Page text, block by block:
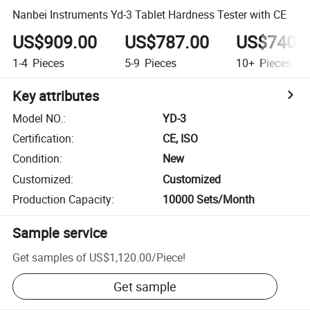
Nanbei Instruments Yd-3 Tablet Hardness Tester with CE
US$909.00
1-4 Pieces
US$787.00
5-9 Pieces 10+ Pieces
Key attributes
Model NO.:
YD-3
Certification:
CE, ISO
Condition:
New
Customized:
Customized
Production Capacity: 10000 Sets/Month
Sample service
Get samples of US$1,120.00/Piece!
Get sample